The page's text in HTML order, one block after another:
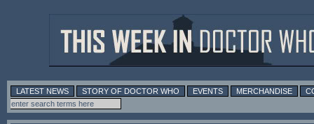
LATEST NEWS STORY OF DOCTOR WHO EVENTS MERCHANDISE